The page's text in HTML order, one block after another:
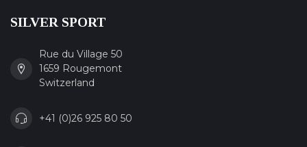
SILVER SPORT
Rue du Village 50
1659 Rougemont
Switzerland
+41 (0)26 925 80 50